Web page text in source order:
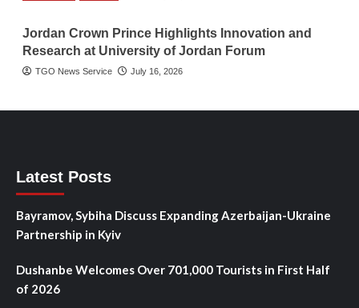
Jordan Crown Prince Highlights Innovation and
Research at University of Jordan Forum
TGO News Service July 16, 2026
Latest Posts
Bayramov, Sybiha Discuss Expanding Azerbaijan-Ukraine
Partnership in Kyiv
Dushanbe Welcomes Over 701,000 Tourists in First Half
of 2026